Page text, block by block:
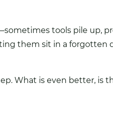
tools pile up,
them sit in a forgotten
What is even better, is